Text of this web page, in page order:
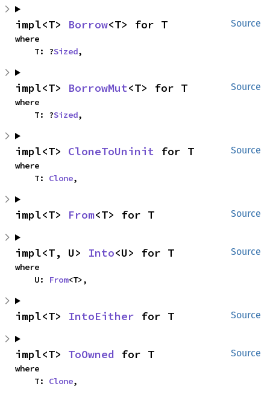
Source
impl<T> Borrow<T> for T
where
    T: ?
Sized,
Source
impl<T> BorrowMut<T> for T
where
    T: ?
Sized,
Source
impl<T> CloneToUninit for T
where
    T:
Clone,
Source
impl<T> From<T> for T
Source
impl<T, U> Into<U> for T
where
    U:
From<T>,
Source
impl<T> IntoEither for T
Source
impl<T> ToOwned for T
where
    T:
Clone,